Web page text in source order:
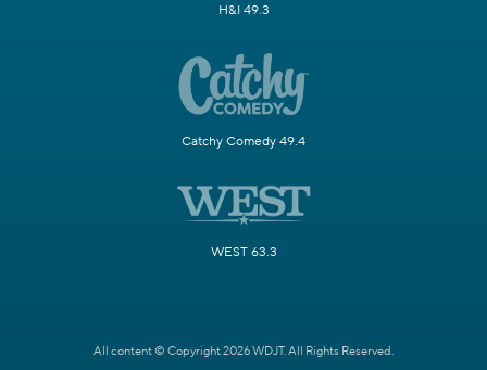
H&I 49.3
Catchy Comedy 49.4
WEST 63.3
All content © Copyright 2026 WDJT. All Rights Reserved.